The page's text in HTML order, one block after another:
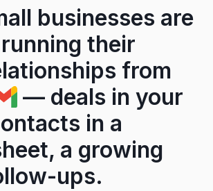
businesses are
their
from
— deals in your
in a
a growing
ups.